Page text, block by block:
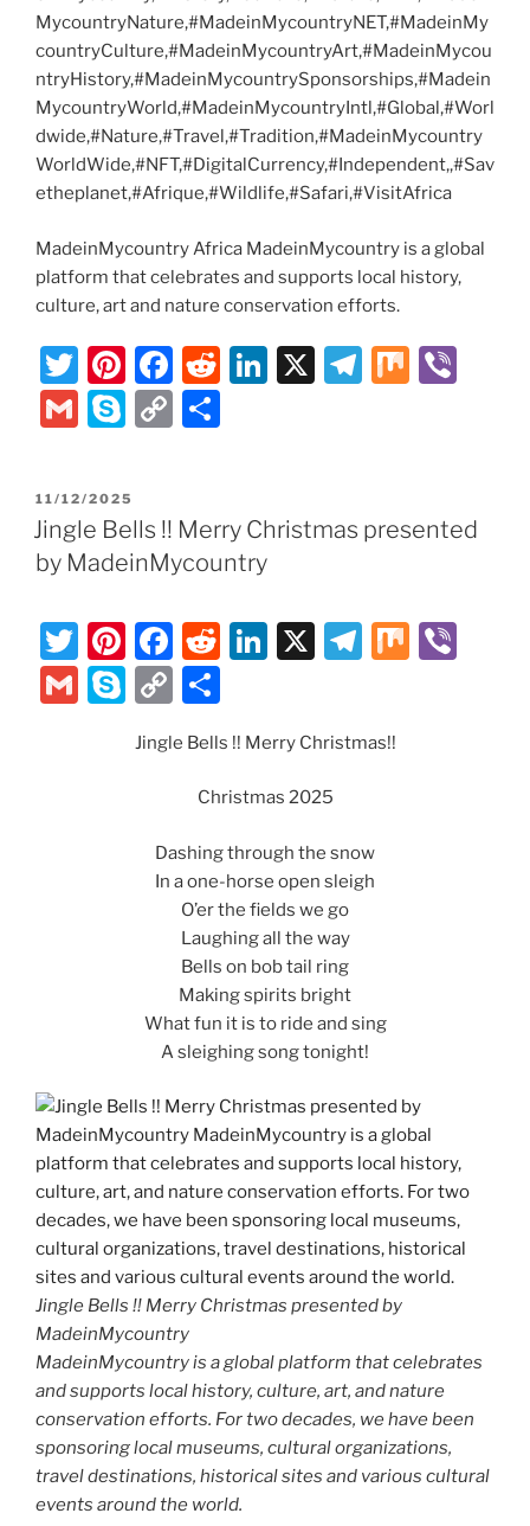
MycountryNature,#MadeinMycountryNET,#MadeinMy
countryCulture,#MadeinMycountryArt,#MadeinMycou
ntryHistory,#MadeinMycountrySponsorships,#Madein
MycountryWorld,#MadeinMycountryIntl,#Global,#Worl
dwide,#Nature,#Travel,#Tradition,#MadeinMycountry
WorldWide,#NFT,#DigitalCurrency,#Independent,,#Sav
etheplanet,#Afrique,#Wildlife,#Safari,#VisitAfrica
MadeinMycountry Africa MadeinMycountry is a global
platform that celebrates and supports local history,
culture, art and nature conservation efforts.
T
w
itt
Pi
nt
er
st
F
a
c
b
o
o
k
R
t
Li
dI
n
X
T
a
m
M
G
ai
l
S
y
p
e
C
y
Li
k
e
POSTED
ON
11/12/2025
Jingle Bells !! Merry Christmas presented
by MadeinMycountry
T
w
itt
Pi
nt
er
e
F
a
c
e
o
k
R
di
t
Li
e
dI
X
T
gr
M
G
S
y
C
p
Li
n
k
ar
e
Jingle Bells !! Merry Christmas!!
Christmas 2025
Dashing through the snow
In a one-horse open sleigh
O’er the fields we go
Laughing all the way
Bells on bob tail ring
Making spirits bright
What fun it is to ride and sing
A sleighing song tonight!
Jingle Bells !! Merry Christmas presented by
MadeinMycountry
MadeinMycountry is a global platform that celebrates
and supports local history, culture, art, and nature
conservation efforts. For two decades, we have been
sponsoring local museums, cultural organizations,
travel destinations, historical sites and various cultural
events around the world.